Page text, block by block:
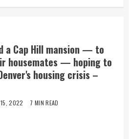
a Cap Hill mansion — to
housemates — hoping to
housing crisis –
2022 7 MIN READ